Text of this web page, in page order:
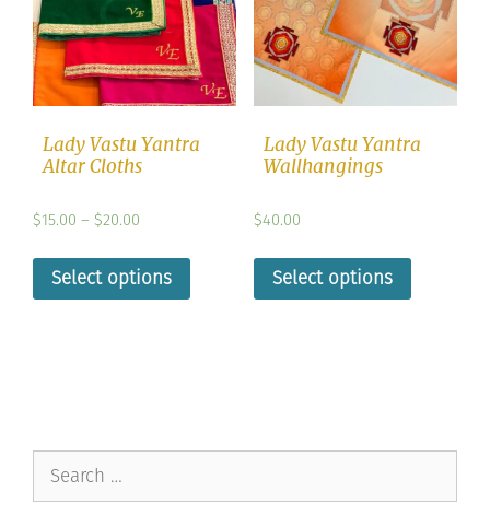
Lady Vastu Yantra
Altar Cloths
$15.00 – $20.00
Select options
Lady Vastu Yantra
Wallhangings
$40.00
Select options
for: